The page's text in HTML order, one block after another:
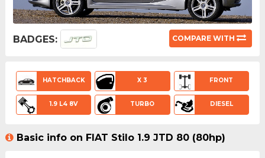
BADGES: COMPARE WITH
HATCHBACK X 3 FRONT
1.9 L4 8V TURBO DIESEL
Basic info on FIAT Stilo 1.9 JTD 80 (80hp)